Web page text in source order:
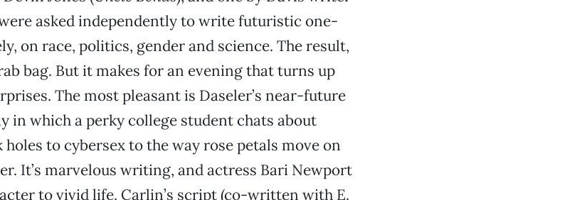
asked independently to write futuristic one-
on race, politics, gender and science. The result,
bag. But it makes for an evening that turns up
The most pleasant is Daseler’s near-future
in which a perky college student chats about
to cybersex to the way rose petals move on
It’s marvelous writing, and actress Bari Newport
to vivid life. Carlin’s script (co-written with E.